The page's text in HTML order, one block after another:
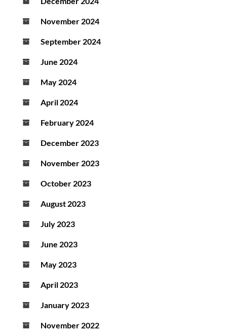
November 2024
September 2024
June 2024
May 2024
April 2024
February 2024
December 2023
November 2023
October 2023
August 2023
July 2023
June 2023
May 2023
April 2023
January 2023
November 2022